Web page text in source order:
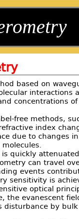
based on
interactions
concentrations
free methods,
index
due to changes in
is quickly
can travel
events
sensitivity is
optical
the evanescent
disturbance by bulk